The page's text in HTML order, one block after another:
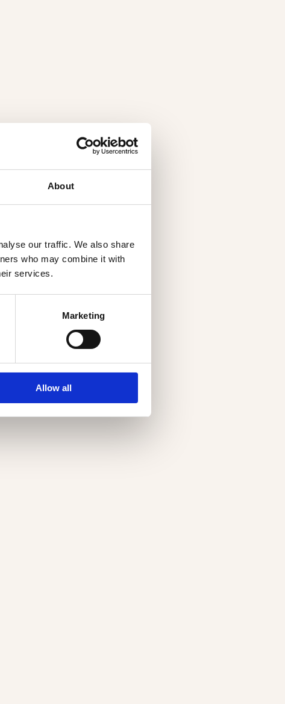
About
our traffic. We also share
who may combine it with
services.
Marketing
Allow all